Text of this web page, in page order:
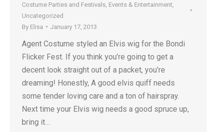
Costume Parties and Festivals Events & Entertainment
Uncategorized
By Elisa January 17, 2013
Agent Costume styled an Elvis wig for the Bondi
Flicker Fest. If you think you’re going to get a
decent look straight out of a packet, you’re
dreaming! Honestly, A good elvis quiff needs
some tender loving care and a ton of hairspray.
Next time your Elvis wig needs a good spruce up,
bring it…